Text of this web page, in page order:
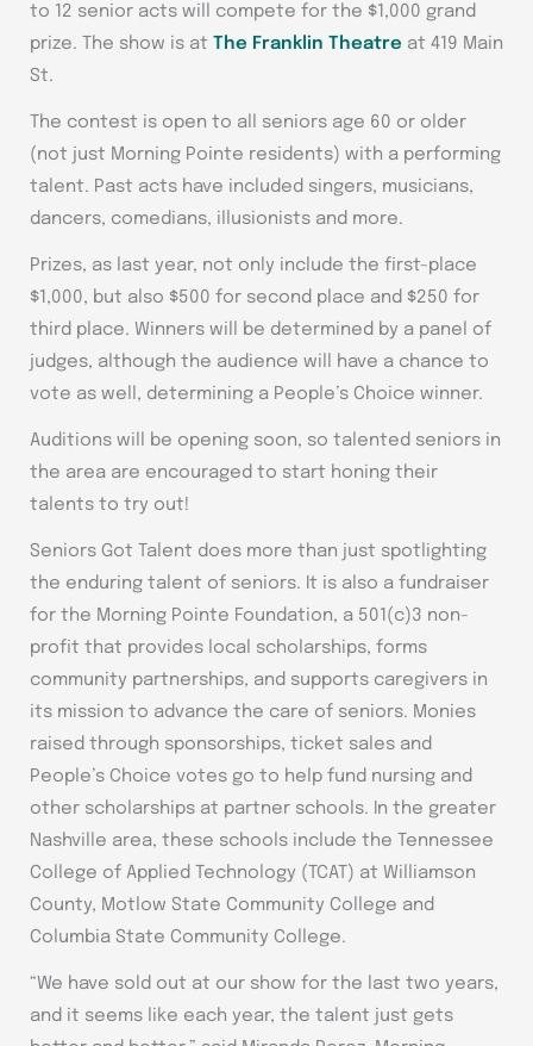
to 12 senior acts will compete for the $1,000 grand
prize. The show is at The Franklin Theatre at 419 Main
St.
The contest is open to all seniors age 60 or older
(not just Morning Pointe residents) with a performing
talent. Past acts have included singers, musicians,
dancers, comedians, illusionists and more.
Prizes, as last year, not only include the first-place
$1,000, but also $500 for second place and $250 for
third place. Winners will be determined by a panel of
judges, although the audience will have a chance to
vote as well, determining a People’s Choice winner.
Auditions will be opening soon, so talented seniors in
the area are encouraged to start honing their
talents to try out!
Seniors Got Talent does more than just spotlighting
the enduring talent of seniors. It is also a fundraiser
for the Morning Pointe Foundation, a 501(c)3 non-
profit that provides local scholarships, forms
community partnerships, and supports caregivers in
its mission to advance the care of seniors. Monies
raised through sponsorships, ticket sales and
People’s Choice votes go to help fund nursing and
other scholarships at partner schools. In the greater
Nashville area, these schools include the Tennessee
College of Applied Technology (TCAT) at Williamson
County, Motlow State Community College and
Columbia State Community College.
“We have sold out at our show for the last two years,
and it seems like each year, the talent just gets